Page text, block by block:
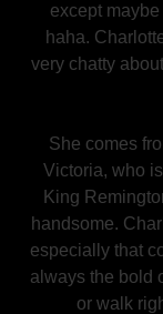
except
haha.
very chatty
She comes
Victoria, who
King
handsome.
especially that
always the bold
or walk